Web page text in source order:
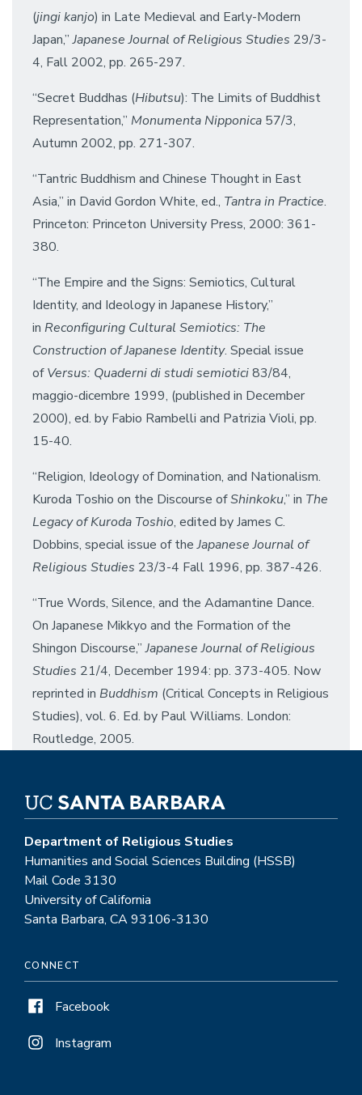
(jingi kanjo) in Late Medieval and Early-Modern
Japan,”Japanese Journal of Religious Studies 29/3-
4, Fall 2002, pp. 265-297.
“Secret Buddhas (Hibutsu): The Limits of Buddhist
Representation,” Monumenta Nipponica 57/3,
Autumn 2002, pp. 271-307.
“Tantric Buddhism and Chinese Thought in East
Asia,” in David Gordon White, ed., Tantra in Practice.
Princeton: Princeton University Press, 2000: 361-
380.
“The Empire and the Signs: Semiotics, Cultural
Identity, and Ideology in Japanese History,”
in Reconfiguring Cultural Semiotics: The
Construction of Japanese Identity. Special issue
ofVersus: Quaderni di studi semiotici83/84,
maggio-dicembre 1999, (published in December
2000), ed. by Fabio Rambelli and Patrizia Violi, pp.
15-40.
“Religion, Ideology of Domination, and Nationalism.
Kuroda Toshio on the Discourse ofShinkoku,” in The
Legacy of Kuroda Toshio, edited by James C.
Dobbins, special issue of theJapanese Journal of
Religious Studies 23/3-4 Fall 1996, pp. 387-426.
“True Words, Silence, and the Adamantine Dance.
On Japanese Mikkyo and the Formation of the
Shingon Discourse,”Japanese Journal of Religious
Studies 21/4, December 1994: pp. 373-405. Now
reprinted in Buddhism (Critical Concepts in Religious
Studies), vol. 6. Ed. by Paul Williams. London:
Routledge, 2005.
Department of Religious Studies
Humanities and Social Sciences Building (HSSB)
Mail Code 3130
University of California
Santa Barbara, CA 93106-3130
CONNECT
Facebook
Instagram